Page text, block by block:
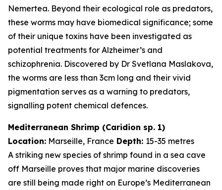
Nemertea. Beyond their ecological role as predators,
these worms may have biomedical significance; some
of their unique toxins have been investigated as
potential treatments for Alzheimer’s and
schizophrenia. Discovered by Dr Svetlana Maslakova,
the worms are less than 3cm long and their vivid
pigmentation serves as a warning to predators,
signalling potent chemical defences.
Mediterranean Shrimp (Caridion sp. 1)
Location: Marseille, France Depth: 15-35 metres
A striking new species of shrimp found in a sea cave
off Marseille proves that major marine discoveries
are still being made right on Europe’s Mediterranean